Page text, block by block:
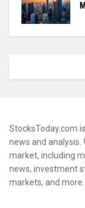
StocksToday.com
news and
market, including
news, investment
markets, and more.